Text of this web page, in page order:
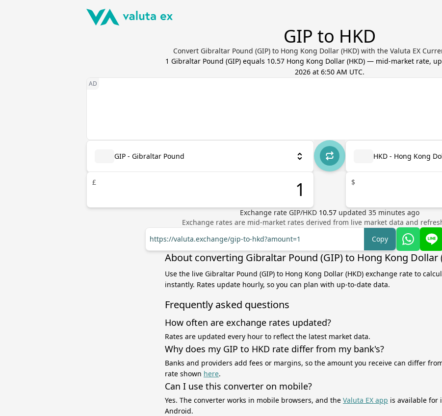
GIP to HKD
Convert Gibraltar Pound (GIP) to Hong Kong Dollar (HKD) with the Valuta EX
1 Gibraltar Pound (GIP) equals 10.57 Hong Kong Dollar(HKD) — mid-market rate,
2026 at 6:50 AM UTC.
GIP - Gibraltar Pound
£
HKD - Hong Kong
$
Exchange rate GIP/HKD 10.57 updated 35 minutes ago
Exchange rates are mid-market rates derived from live market data and
https://valuta.exchange/gip-to-hkd?amount=1
Copy
About converting Gibraltar Pound (GIP) to Hong Kong Dollar
Use the live Gibraltar Pound (GIP) to Hong Kong Dollar (HKD) exchange rate to
instantly. Rates update hourly, so you can plan with up-to-date data.
Frequently asked questions
How often are exchange rates updated?
Rates are updated every hour to reflect the latest market data.
Why does my GIP to HKD rate differ from my bank's?
Banks and providers add fees or margins, so the amount you receive can differ
rate shown here.
Can I use this converter on mobile?
Yes. The converter works in mobile browsers, and the Valuta EX app is available for
Android.